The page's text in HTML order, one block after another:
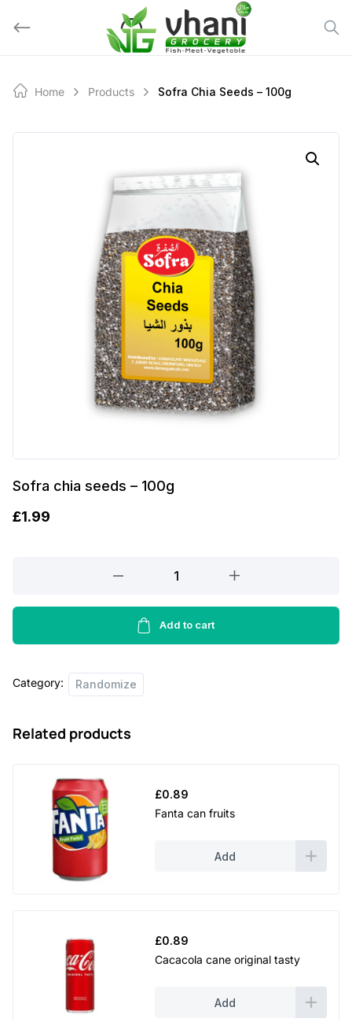
Home Products Sofra Chia Seeds – 100g
Sofra chia seeds – 100g
£1.99
seeds
100g
Add to cart
Category: Randomize
Related products
£0.89
Fanta can fruits
Add
£0.89
Cacacola cane original tasty
Add